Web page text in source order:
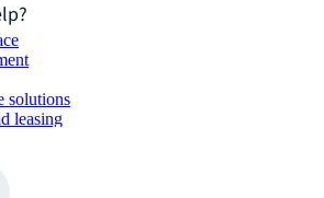
solutions
leasing
estate